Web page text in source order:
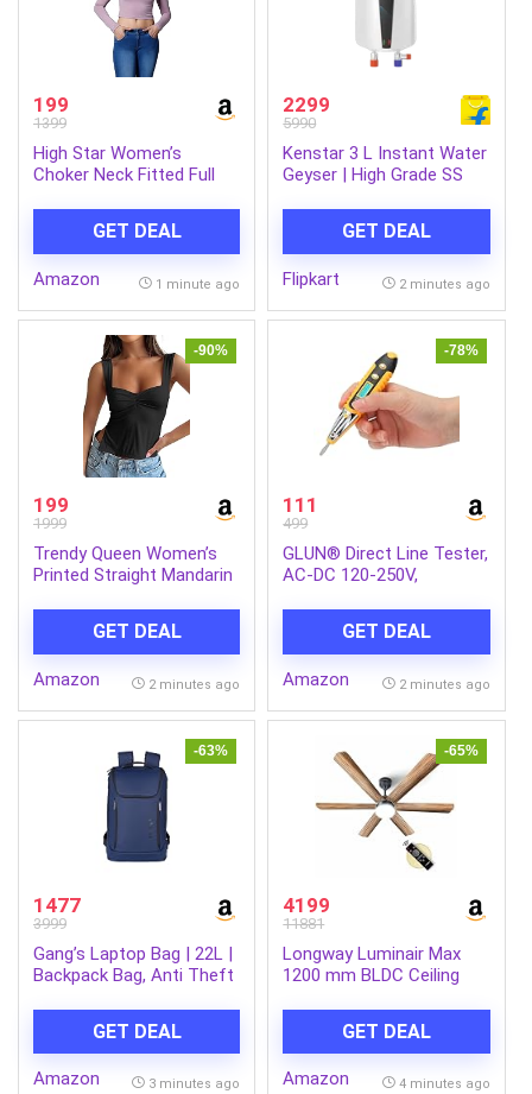
199
1399
High Star Women’s
Choker Neck Fitted Full
GET DEAL
Amazon 1 minute ago
2299
5990
Kenstar 3 L Instant Water
Geyser | High Grade SS
GET DEAL
Flipkart 2 minutes ago
-90%
199
1999
Trendy Queen Women’s
Printed Straight Mandarin
Shirt for Women Stylish
Western (SD778_S)
GET DEAL
Amazon 2 minutes ago
-78%
111
499
GLUN® Direct Line Tester,
AC-DC 120-250V,
Plus and Minus (+,-)
Pointer
GET DEAL
Amazon 2 minutes ago
-63%
1477
3999
Gang’s Laptop Bag | 22L |
Backpack Bag, Anti Theft
Backpack Waterproof
15.6 inch, Backpack bags
for women,Travel Durable
GET DEAL
Amazon 3 minutes ago
-65%
4199
11881
Longway Luminair Max
1200 mm BLDC Ceiling
Rated Energy
Efficient|Ultra High Speed
6 Blade Anti-Dust
GET DEAL
Amazon 4 minutes ago